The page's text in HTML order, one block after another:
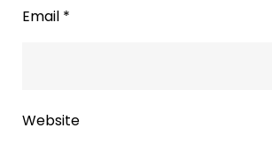
Email *
Website